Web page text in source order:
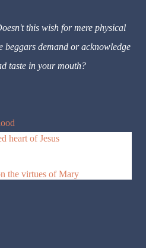
this wish for mere physical
beggars demand or acknowledge
taste in your mouth?
heart of Jesus
the virtues of Mary